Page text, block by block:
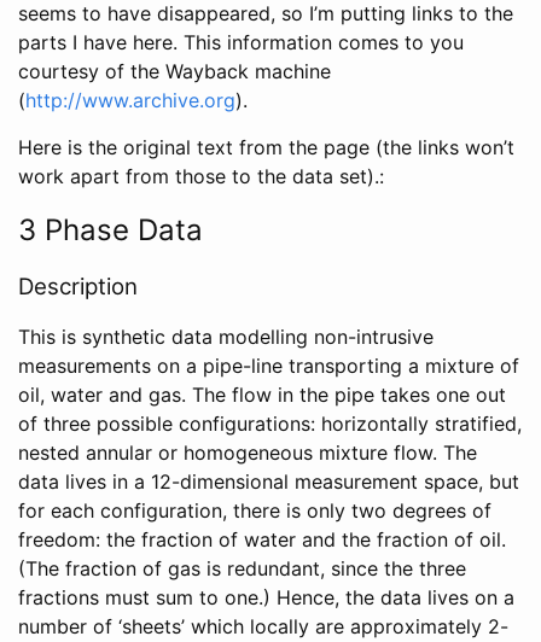
seems to have disappeared, so I’m putting links to the
parts I have here. This information comes to you
courtesy of the Wayback machine
(http://www.archive.org).
Here is the original text from the page (the links won’t
work apart from those to the data set).:
3 Phase Data
Description
This is synthetic data modelling non-intrusive
measurements on a pipe-line transporting a mixture of
oil, water and gas. The flow in the pipe takes one out
of three possible configurations: horizontally stratified,
nested annular or homogeneous mixture flow. The
data lives in a 12-dimensional measurement space, but
for each configuration, there is only two degrees of
freedom: the fraction of water and the fraction of oil.
(The fraction of gas is redundant, since the three
fractions must sum to one.) Hence, the data lives on a
number of ‘sheets’ which locally are approximately 2-